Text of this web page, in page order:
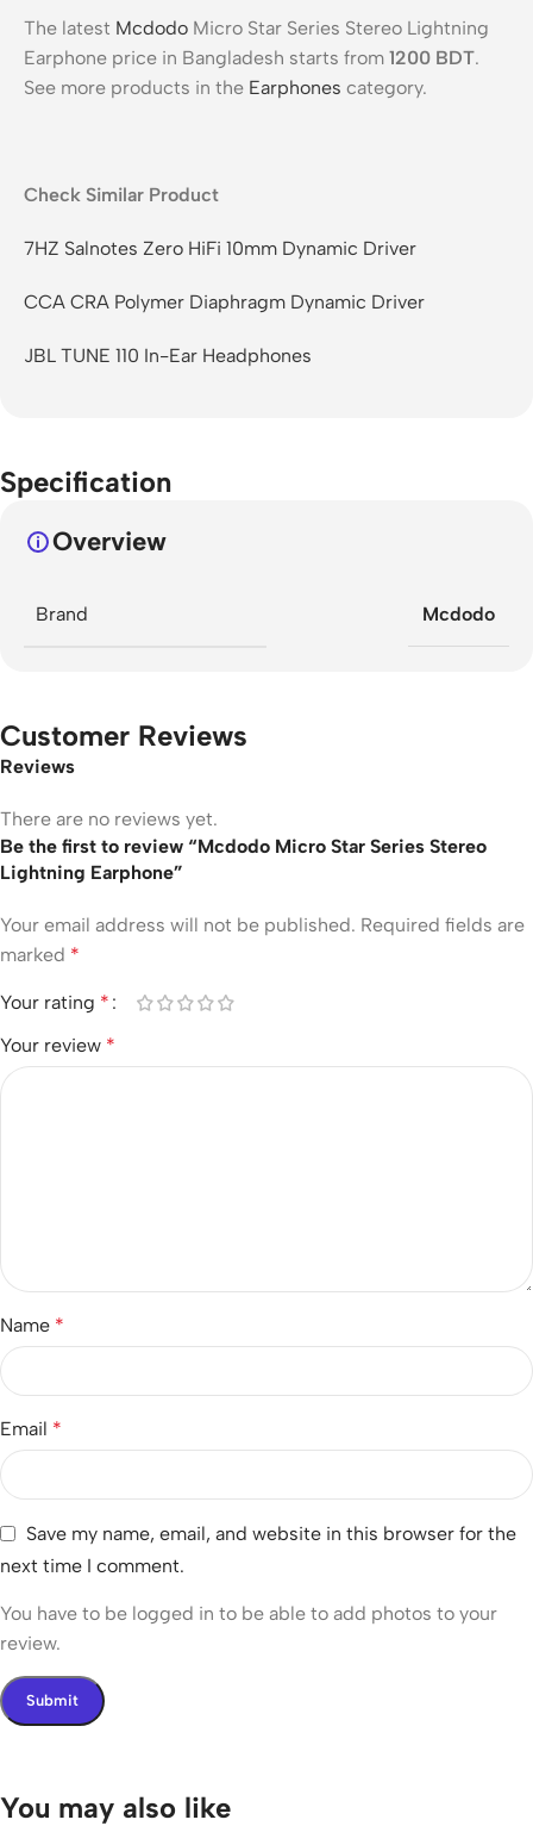
The latest Mcdodo Micro Star Series Stereo Lightning
Earphone price in Bangladesh starts from 1200 BDT.
See more products in the Earphones category.
Check Similar Product
7HZ Salnotes Zero HiFi 10mm Dynamic Driver
CCA CRA Polymer Diaphragm Dynamic Driver
JBL TUNE 110 In-Ear Headphones
Specification
Overview
Brand Mcdodo
Customer Reviews
Reviews
There are no reviews yet.
Be the first to review “Mcdodo Micro Star Series Stereo
Lightning Earphone”
Your email address will not be published. Required fields are
marked *
Your rating *
Your review *
Name *
Email *
Save my name, email, and website in this browser for the
next time I comment.
You have to be logged in to be able to add photos to your
review.
You may also like